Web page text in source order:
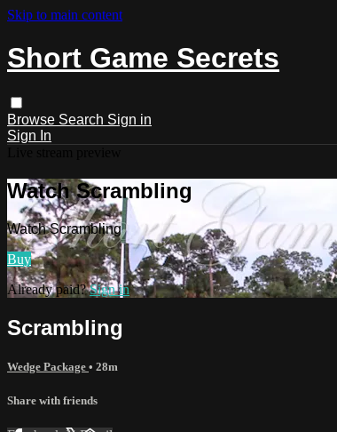
Skip to main content
Short Game Secrets
Browse Search Sign in
Sign In
Watch Scrambling
Watch Scrambling
Buy
Already paid?Sign in
Scrambling
Wedge Package • 28m
Share with friends